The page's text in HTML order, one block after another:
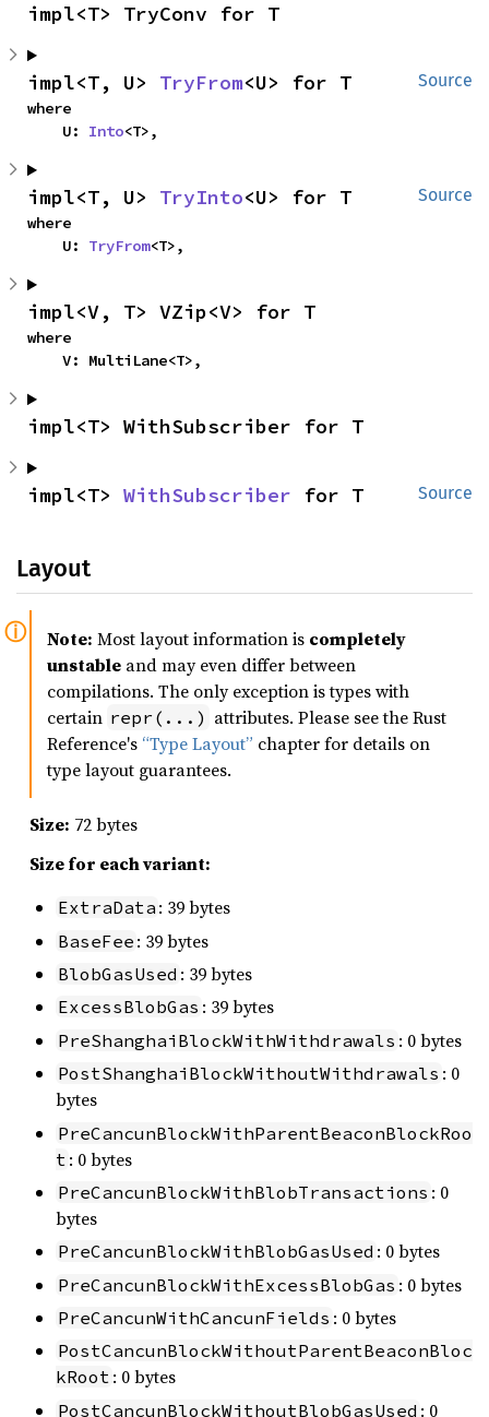
impl<T> TryConv for T
Source
impl<T, U> TryFrom<U> for T
where
    U:
Into<T>,
Source
impl<T, U> TryInto<U> for T
where
    U:
TryFrom<T>,
impl<V, T> VZip<V> for T
where
    V: MultiLane<T>,
impl<T> WithSubscriber for T
Source
impl<T> WithSubscriber for T
Layout
Note: Most layout information is completely
unstable and may even differ between
compilations. The only exception is types with
certain repr(...) attributes. Please see the Rust
Reference's “Type Layout” chapter for details on
type layout guarantees.
Size: 72 bytes
Size for each variant:
ExtraData : 39 bytes
BaseFee : 39 bytes
BlobGasUsed : 39 bytes
ExcessBlobGas : 39 bytes
PreShanghaiBlockWithWithdrawals : 0 bytes
PostShanghaiBlockWithoutWithdrawals : 0
bytes
PreCancunBlockWithParentBeaconBlockRoo
t : 0 bytes
PreCancunBlockWithBlobTransactions : 0
bytes
PreCancunBlockWithBlobGasUsed : 0 bytes
PreCancunBlockWithExcessBlobGas : 0 bytes
PreCancunWithCancunFields : 0 bytes
PostCancunBlockWithoutParentBeaconBloc
kRoot : 0 bytes
PostCancunBlockWithoutBlobGasUsed : 0